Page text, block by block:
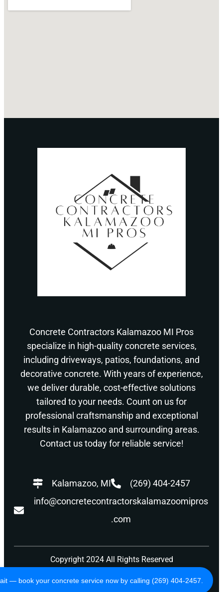
Concrete Contractors Kalamazoo MI Pros
specialize in high-quality concrete services,
including driveways, patios, foundations, and
decorative concrete. With years of experience,
we deliver durable, cost-effective solutions
tailored to your needs. Count on us for
professional craftsmanship and exceptional
results in Kalamazoo and surrounding areas.
Contact us today for reliable service!
Kalamazoo, MI
(269) 404-2457
info@concretecontractorskalamazoomipros
.com
Copyright 2024 All Rights Reserved
Privacy Policy
Terms of Use
— book your concrete service now by calling (269) 404-2457.